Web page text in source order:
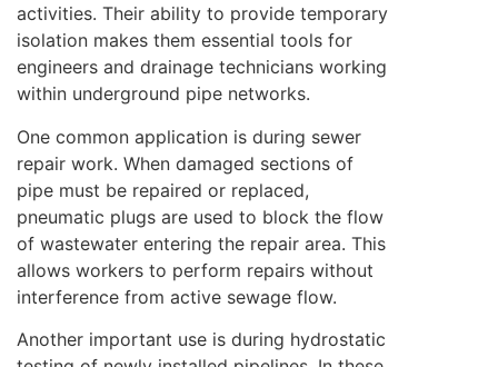
activities. Their ability to provide temporary
isolation makes them essential tools for
engineers and drainage technicians working
within underground pipe networks.
One common application is during sewer
repair work. When damaged sections of
pipe must be repaired or replaced,
pneumatic plugs are used to block the flow
of wastewater entering the repair area. This
allows workers to perform repairs without
interference from active sewage flow.
Another important use is during hydrostatic